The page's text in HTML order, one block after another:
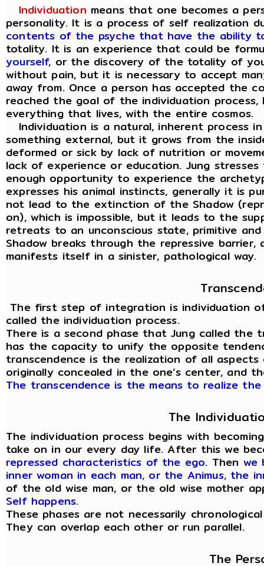
Individuation means that one becomes a
personality. It is a process of self realization
contents of the psyche that have the ability
totality. It is an experience that could be
yourself, or the discovery of the totality of
without pain, but it is necessary to accept
away from. Once a person has accepted the
reached the goal of the individuation
everything that lives, with the entire cosmos.
Individuation is a natural, inherent process
something external, but it grows from the
deformed or sick by lack of nutrition or
lack of experience or education. Jung
enough opportunity to experience the
expresses his animal instincts, generally it is
not lead to the extinction of the Shadow
on), which is impossible, but it leads to the
retreats to an unconscious state, primitive
Shadow breaks through the repressive
manifests itself in a sinister, pathological way.
The first step of integration is individuation
called the individuation process.
There is a second phase that Jung called the
has the capacity to unify the opposite
transcendence is the realization of all
originally concealed in the one’s center, and
The transcendence is the means to realize
The
The individuation process begins with
take on in our every day life. After this we
repressed characteristics of the ego. Then we
inner woman in each man, or the Animus, the
of the old wise man, or the old wise mother
Self happens.
These phases are not necessarily
They can overlap each other or run parallel.
The